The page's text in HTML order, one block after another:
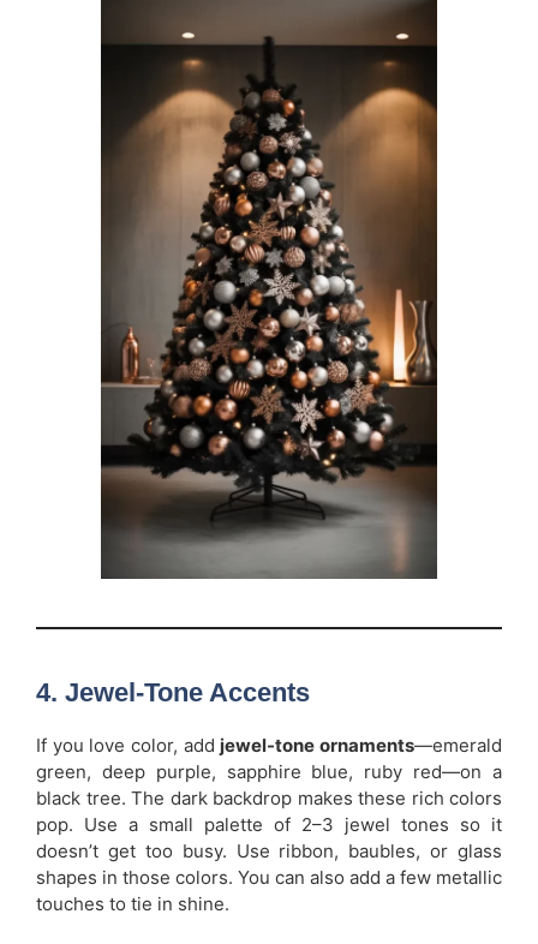
4. Jewel-Tone Accents
If you love color, add jewel-tone ornaments—emerald
green, deep purple, sapphire blue, ruby red—on a
black tree. The dark backdrop makes these rich colors
pop. Use a small palette of 2–3 jewel tones so it
doesn’t get too busy. Use ribbon, baubles, or glass
shapes in those colors. You can also add a few metallic
touches to tie in shine.